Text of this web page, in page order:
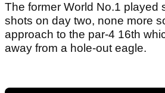
The former World No.1 played
shots on day two, none more
approach to the par-4 16th
away from a hole-out eagle.